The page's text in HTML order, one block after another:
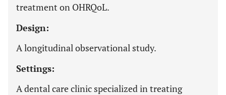
treatment on OHRQoL.
Design:
A longitudinal observational study.
Settings:
A dental care clinic specialized in treating